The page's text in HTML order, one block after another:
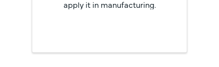
apply it in manufacturing.